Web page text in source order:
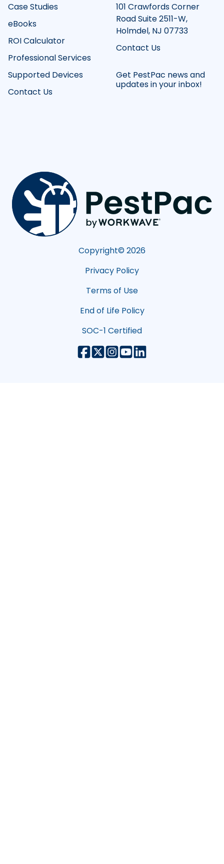
Case Studies
eBooks
ROI Calculator
Professional Services
Supported Devices
Contact Us
101 Crawfords Corner
Road Suite 2511-W,
Holmdel, NJ 07733
Contact Us
Get PestPac news and
updates in your inbox!
Copyright© 2026
Privacy Policy
Terms of Use
End of Life Policy
SOC-1 Certified